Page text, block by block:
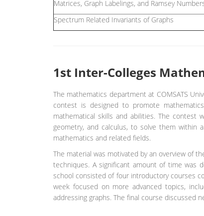
Matrices, Graph Labelings, and Ramsey
Spectrum Related Invariants of Graphs
1st Inter-Colleges
The mathematics department at COMSATS
contest is designed to promote
mathematical skills and abilities. The contest
geometry, and calculus, to solve them
mathematics and related fields.
The material was motivated by an overview of
techniques. A significant amount of time was
school consisted of four introductory courses
week focused on more advanced topics,
addressing graphs. The final course discussed